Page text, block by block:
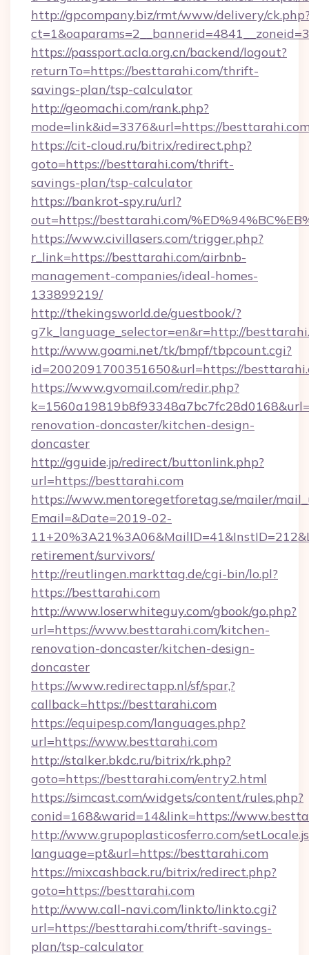
http://gpcompany.biz/rmt/www/delivery/
https://passport.acla.org.cn/backend/logout?
returnTo=https://besttarahi.com/thrift-
savings-plan/tsp-calculator
http://geomachi.com/rank.php?
mode=link&id=3376&url=https://
https://cit-cloud.ru/bitrix/redirect.php?
goto=https://besttarahi.com/thrift-
savings-plan/tsp-calculator
https://bankrot-spy.ru/url?
out=https://besttarahi.com/
https://www.civillasers.com/trigger.php?
r_link=https://besttarahi.com/airbnb-
management-companies/ideal-homes-
133899219/
http://thekingsworld.de/guestbook/?
g7k_language_selector=en&r=http://
http://www.goami.net/tk/bmpf/tbpcount.cgi?
id=2002091700351650&url=https://
https://www.gvomail.com/redir.php?
renovation-doncaster/kitchen-design-
doncaster
http://gguide.jp/redirect/buttonlink.php?
url=https://besttarahi.com
https://www.mentoregetforetag.se/mailer/
Email=&Date=2019-02-
retirement/survivors/
http://reutlingen.markttag.de/cgi-bin/lo.pl?
https://besttarahi.com
http://www.loserwhiteguy.com/gbook/go.php?
url=https://www.besttarahi.com/kitchen-
renovation-doncaster/kitchen-design-
doncaster
https://www.redirectapp.nl/sf/spar,?
callback=https://besttarahi.com
https://equipesp.com/languages.php?
url=https://www.besttarahi.com
http://stalker.bkdc.ru/bitrix/rk.php?
goto=https://besttarahi.com/entry2.html
https://simcast.com/widgets/content/rules.php?
conid=168&warid=14&link=https://
http://www.grupoplasticosferro.com/
language=pt&url=https://besttarahi.com
https://mixcashback.ru/bitrix/redirect.php?
goto=https://besttarahi.com
http://www.call-navi.com/linkto/linkto.cgi?
url=https://besttarahi.com/thrift-savings-
plan/tsp-calculator